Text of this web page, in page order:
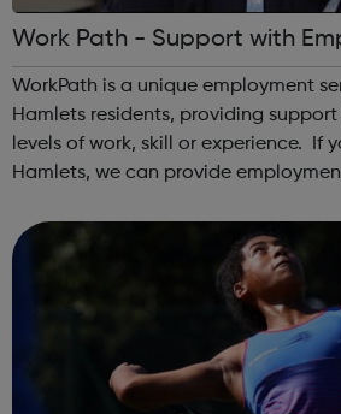
Work Path - Support with
WorkPath is a unique employment
Hamlets residents, providing support
levels of work, skill or experience. If you live in Tower
Hamlets, we can provide
training; access to wor...